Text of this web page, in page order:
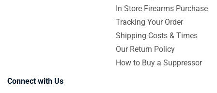
In Store Firearms Purchase
Tracking Your Order
Shipping Costs & Times
Our Return Policy
How to Buy a Suppressor
Connect with Us